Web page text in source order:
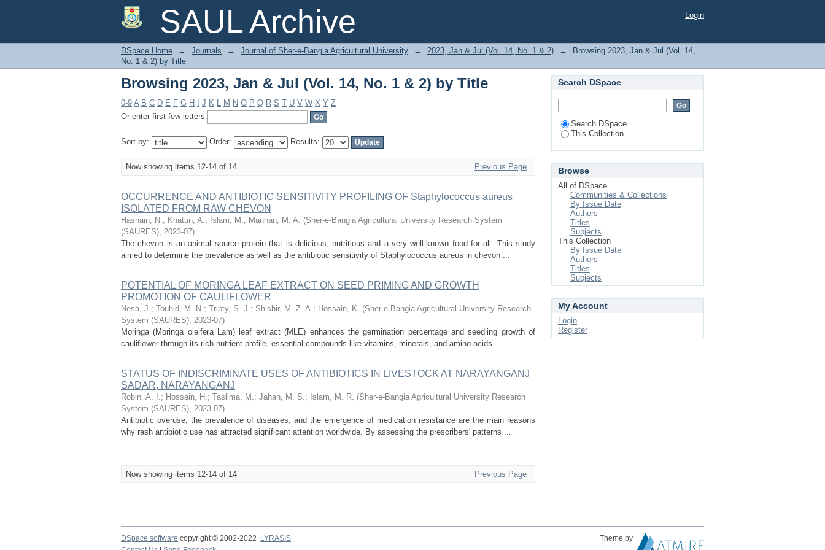
SAUL Archive
Browsing 2023, Jan & Jul (Vol. 14, No. 1 & 2) by Title Login
DSpace Home → Journals → Journal of Sher-e-Bangla Agricultural University → 2023, Jan & Jul (Vol. 14, No. 1 & 2) →
Browsing 2023, Jan & Jul (Vol. 14,
No. 1 & 2) by Title
Browsing 2023, Jan & Jul (Vol. 14, No. 1 & 2) by Title
0-9 A B C D E F G H J K L M N O P Q R S T U V W X Y Z
Or enter first few letters:
Sort by: Order: Results:
Now showing items 12-14 of 14 Previous Page
OCCURRENCE AND ANTIBIOTIC SENSITIVITY PROFILING OF Staphylococcus aureus
ISOLATED FROM RAW CHEVON
Hasnain, N.; Khatun, A.; Islam, M.; Mannan, M. A. (Sher-e-Bangia Agricultural University Research System
(SAURES), 2023-07)
The chevon is an animal source protein that is delicious, nutritious and a very well-known food for all. This study
aimed to determine the prevalence as well as the antibiotic sensitivity of Staphylococcus aureus in chevon ...
POTENTIAL OF MORINGA LEAF EXTRACT ON SEED PRIMING AND GROWTH
PROMOTION OF CAULIFLOWER
Nesa, J.; Touhid, M. N.; Tripty, S. J.; Shishir, M. Z. A.; Hossain, K. (Sher-e-Bangia Agricultural University Research
System (SAURES), 2023-07)
Moringa (Moringa oleifera Lam) leaf extract (MLE) enhances the germination percentage and seedling growth of
cauliflower through its rich nutrient profile, essential compounds like vitamins, minerals, and amino acids. ...
STATUS OF INDISCRIMINATE USES OF ANTIBIOTICS IN LIVESTOCK AT NARAYANGANJ
SADAR, NARAYANGANJ
Robin, A. I.; Hossain, H.; Taslima, M.; Jahan, M. S.; Islam, M. R. (Sher-e-Bangia Agricultural University Research
System (SAURES), 2023-07)
Antibiotic overuse, the prevalence of diseases, and the emergence of medication resistance are the main reasons
why rash antibiotic use has attracted significant attention worldwide. By assessing the prescribers' patterns ...
Now showing items 12-14 of 14 Previous Page
Search DSpace
Search DSpace
This Collection
Browse
All of DSpace
Communities & Collections
By Issue Date
Authors
Titles
Subjects
This Collection
By Issue Date
Authors
Titles
Subjects
My Account
Login
Register
DSpace software copyright © 2002-2022 LYRASIS
Theme by